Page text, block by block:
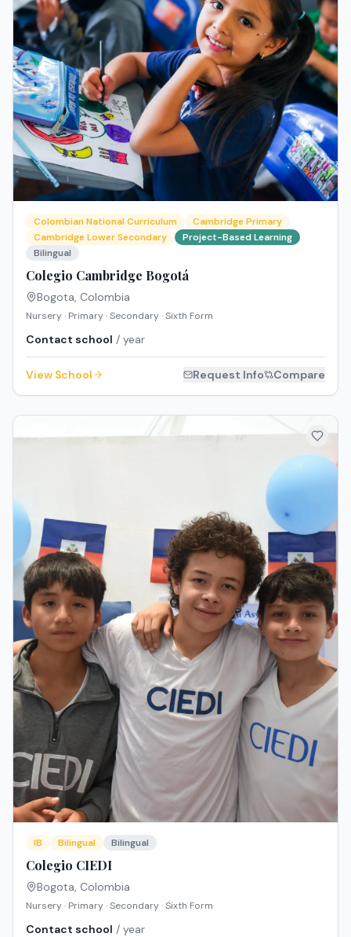
Colombian National Curriculum
Cambridge Primary
Cambridge Lower Secondary
Project-Based Learning
Bilingual
Colegio Cambridge Bogotá
Bogota, Colombia
Nursery · Primary · Secondary · Sixth Form
Contact school / year
View School Request Info Compare
IB Bilingual Bilingual
Colegio CIEDI
Bogota, Colombia
Nursery · Primary · Secondary · Sixth Form
Contact school / year